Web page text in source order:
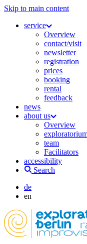
Skip to main content
service
Overview
contact/visit
newsletter
registration
prices
booking
rental
feedback
news
about us
Overview
team
Facilitators
accessibility
Search
de
en